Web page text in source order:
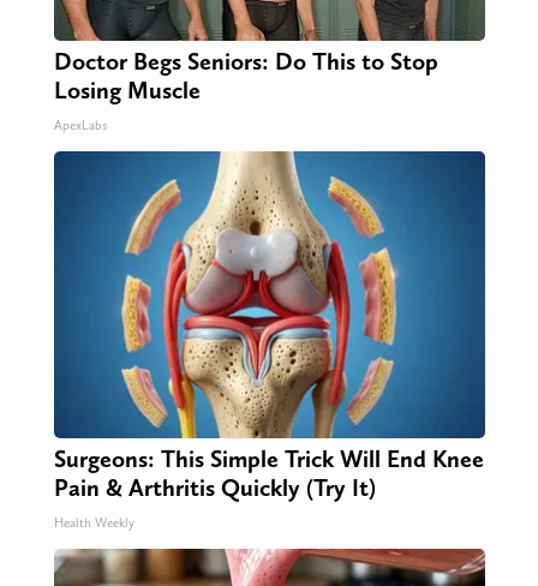
Doctor Begs Seniors: Do This to Stop
Losing Muscle
ApexLabs
Surgeons: This Simple Trick Will End Knee
Pain & Arthritis Quickly (Try It)
Health Weekly